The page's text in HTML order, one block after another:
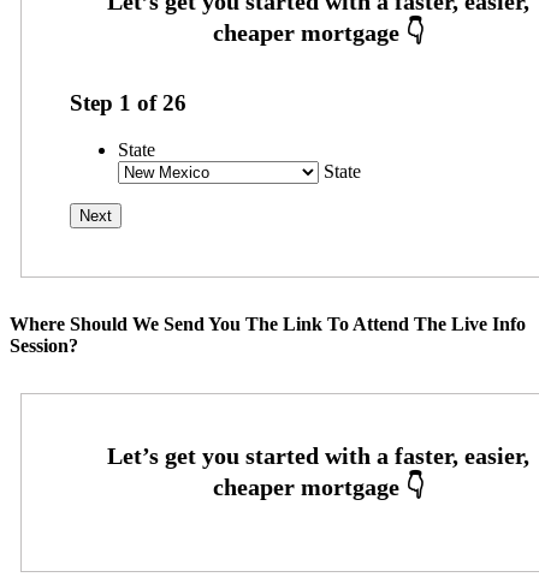
Step 1 of26
State
State
Where Should We Send You The Link To Attend The Live Info
Session?